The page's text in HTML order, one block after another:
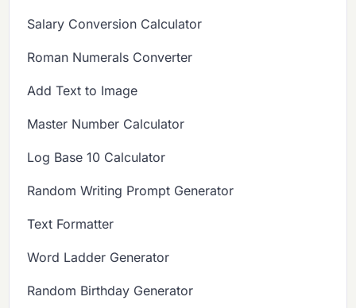
Salary Conversion Calculator
Roman Numerals Converter
Add Text to Image
Master Number Calculator
Log Base 10 Calculator
Random Writing Prompt Generator
Text Formatter
Word Ladder Generator
Random Birthday Generator